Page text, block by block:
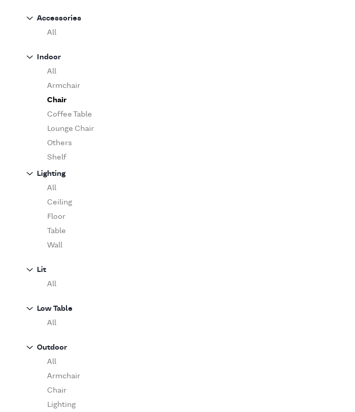
Ingo Maurer
Knoll
Luce Plan
Martinelli Luce
Maxalto
MDF Italia
Minotti
Miyazaki
Molteni&C Dada
Moooi
O'Luce
Paola Lenti
Pieter Stockmans
Poliform
Rina Menardi
Serax
Serge Mouille
Zanotta
Accessories
All
Indoor
All
Armchair
Chair
Coffee Table
Lounge Chair
Others
Shelf
Sofa
Table
Lighting
All
Ceiling
Floor
Table
Wall
Lit
All
Low Table
All
Outdoor
All
Armchair
Chair
Lighting